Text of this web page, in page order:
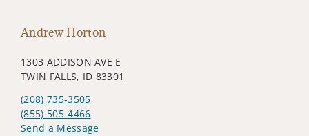
Andrew Horton
1303 ADDISON AVE E
TWIN FALLS, ID 83301
(208) 735-3505
(855) 505-4466
Send a Message